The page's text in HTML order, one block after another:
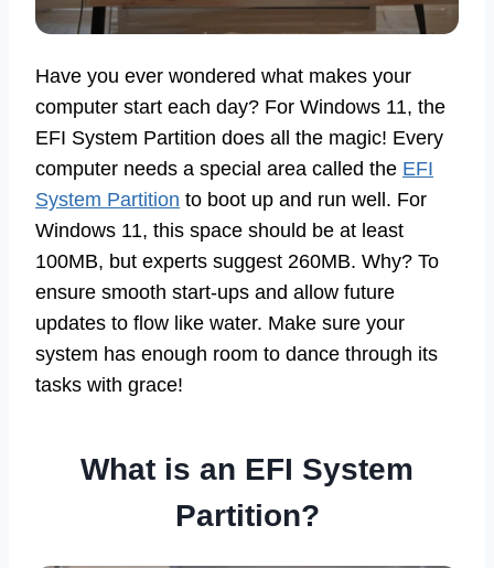
Have you ever wondered what makes your
computer start each day? For Windows 11, the
EFI System Partition does all the magic! Every
computer needs a special area called the EFI
System Partition to boot up and run well. For
Windows 11, this space should be at least
100MB, but experts suggest 260MB. Why? To
ensure smooth start-ups and allow future
updates to flow like water. Make sure your
system has enough room to dance through its
tasks with grace!
What is an EFI System
Partition?